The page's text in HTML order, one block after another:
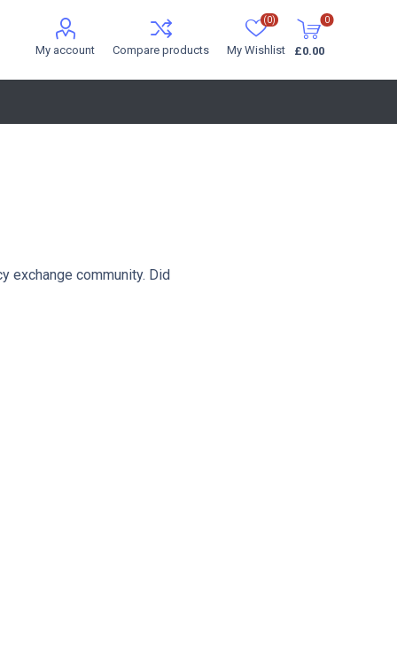
My account Compare products My Wishlist
(0) 0
£0.00
exchange community. Did